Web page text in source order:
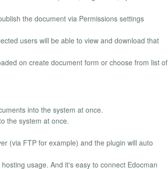
the document via Permissions settings
users will be able to view and download that
on create document form or choose from list of
into the system at once.
the system at once.
(via FTP for example) and the plugin will auto
usage. And it's easy to connect Edocman